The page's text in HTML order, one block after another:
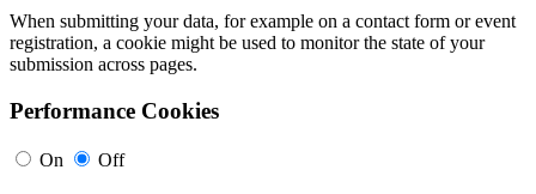
When submitting your data, for example on a contact form or event
registration, a cookie might be used to monitor the state of your
submission across pages.
Performance Cookies
On
Off